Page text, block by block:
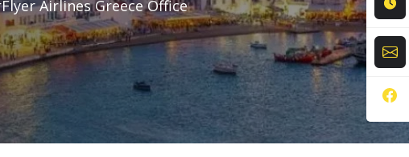
Airlines Greece Office